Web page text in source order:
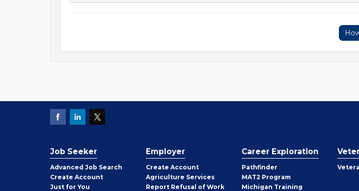
Job Seeker
Advanced Job Search
Create Job
Seeker
Account
Just for You
Employer
Create Employer
Account
Agriculture Services
Report Refusal of Work
Career Exploration
Pathfinder
MAT2 Program
Michigan Training